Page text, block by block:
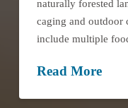
naturally forested
caging and outdoor
include multiple
Read More